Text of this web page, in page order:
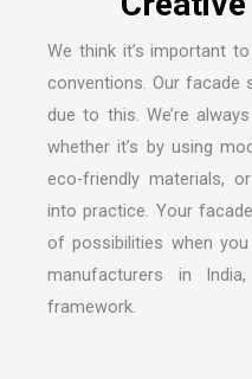
We think it’s important
conventions. Our
due to this. We’re
whether it’s by using
eco-friendly materials,
into practice. Your
of possibilities when
manufacturers in India
framework.